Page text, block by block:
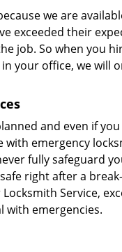
we are
exceeded their
job. So when you
your office, we will
and even if
with emergency
fully safeguard
right after a
Service,
with emergencies.